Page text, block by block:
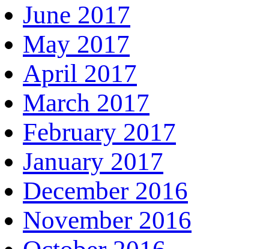
June 2017
May 2017
April 2017
March 2017
February 2017
January 2017
December 2016
November 2016